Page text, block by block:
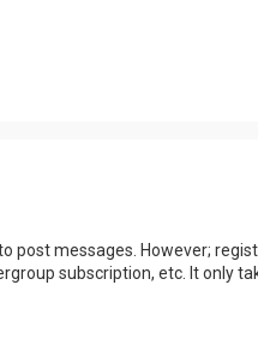
messages. However;
subscription, etc. It only